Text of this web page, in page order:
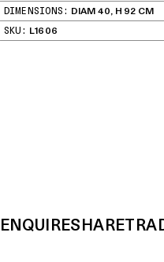
DIMENSIONS: DIAM 40, H 92 CM
SKU: L1606
ENQUIRESHARE